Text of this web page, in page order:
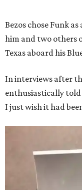
Bezos chose Funk
him and two others
Texas aboard his
In interviews after
enthusiastically told
I just wish it had